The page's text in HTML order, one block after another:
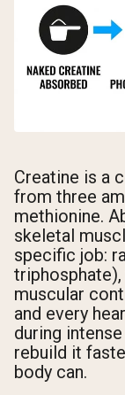
Creatine is a
from three
methionine.
skeletal
specific job:
muscular
and every
during
rebuild it
body can.